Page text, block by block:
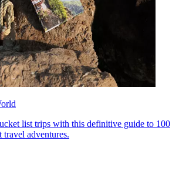
list trips with this definitive guide to 100
travel adventures.